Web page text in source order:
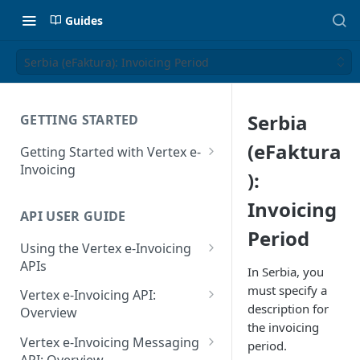
Guides
Serbia (eFaktura): Invoicing Period
GETTING STARTED
Getting Started with Vertex e-
Invoicing
Supported Countries
Glossary
Release Notes
July 22 2026
API USER GUIDE
Using the Vertex e-Invoicing
APIs
Error Handling
VRBL: Messages
Peppol: Messages
Vertex e-Invoicing API:
Overview
Vertex e-Invoicing API:
Example Process Flow
Vertex e-Invoicing Messaging
Serbia
(eFaktura
):
Invoicing
Period
In Serbia, you
must specify a
description for
the invoicing
period.